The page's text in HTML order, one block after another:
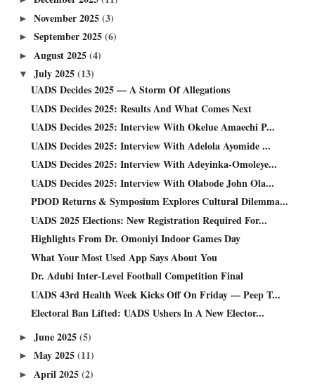
► November 2025(3)
► September 2025(6)
► August 2025(4)
▼ July 2025(13)
UADS Decides 2025 — A Storm Of Allegations
UADS Decides 2025: Results And What Comes Next
UADS Decides 2025: Interview With Okelue Amaechi P...
UADS Decides 2025: Interview With Adelola Ayomide ...
UADS Decides 2025: Interview With Adeyinka-Omoleye...
UADS Decides 2025: Interview With Olabode John Ola...
PDOD Returns & Symposium Explores Cultural Dilemma...
UADS 2025 Elections: New Registration Required For...
Highlights From Dr. Omoniyi Indoor Games Day
What Your Most Used App Says About You
Dr. Adubi Inter-Level Football Competition Final
UADS 43rd Health Week Kicks Off On Friday — Peep T...
Electoral Ban Lifted: UADS Ushers In A New Elector...
► June 2025(5)
► May 2025(11)
► April 2025(2)